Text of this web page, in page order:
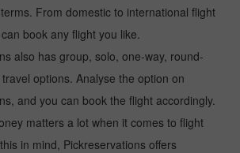
From domestic to international flight
book any flight you like.
also has group, solo, one-way, round-
options. Analyse the option on
and you can book the flight accordingly.
matters a lot when it comes to flight
in mind, Pickreservations offers